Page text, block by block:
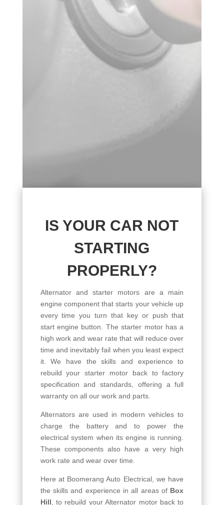
IS YOUR CAR NOT
STARTING
PROPERLY?
Alternator and starter motors are a main
engine component that starts your vehicle up
every time you turn that key or push that
start engine button. The starter motor has a
high work and wear rate that will reduce over
time and inevitably fail when you least expect
it. We have the skills and experience to
rebuild your starter motor back to factory
specification and standards, offering a full
warranty on all our work and parts.
Alternators are used in modern vehicles to
charge the battery and to power the
electrical system when its engine is running.
These components also have a very high
work rate and wear over time.
Here at Boomerang Auto Electrical, we have
the skills and experience in all areas of Box
Hill, to rebuild your Alternator motor back to